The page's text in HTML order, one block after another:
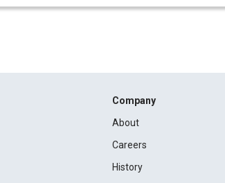
Company
About
Careers
History